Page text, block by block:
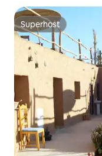
Superhost
Superhost